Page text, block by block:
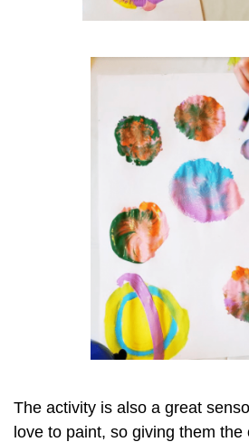
The activity is also a great
love to paint, so giving them